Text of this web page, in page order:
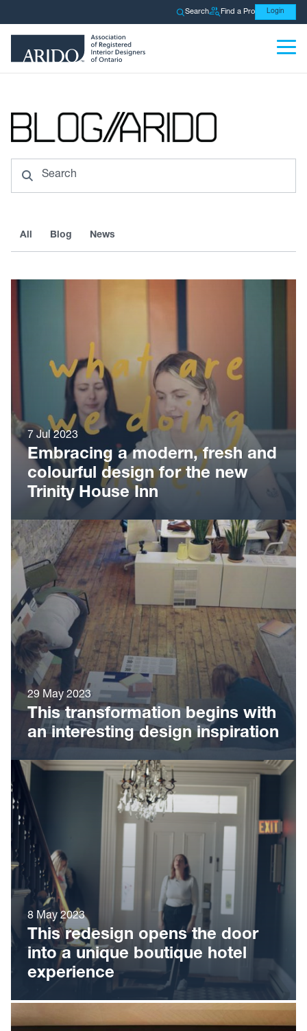
Search Find a Pro Login
Search
All Blog News
7 Jul 2023
Embracing a modern, fresh and
colourful design for the new
Trinity House Inn
29 May 2023
This transformation begins with
an interesting design inspiration
8 May 2023
This redesign opens the door
into a unique boutique hotel
experience